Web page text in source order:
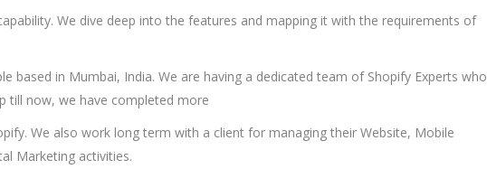
We dive deep into the features and mapping it with the requirements of
based in Mumbai, India. We are having a dedicated team of Shopify Experts who
till now, we have completed more
We also work long term with a client for managing their Website, Mobile
Marketing activities.